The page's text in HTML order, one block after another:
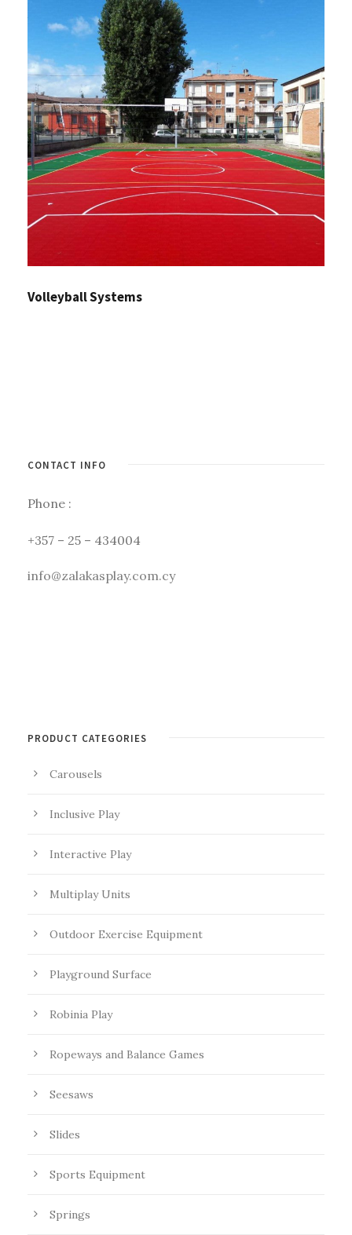
Volleyball Systems
CONTACT INFO
Phone :
+357 – 25 – 434004
info@zalakasplay.com.cy
PRODUCT CATEGORIES
Carousels
Inclusive Play
Interactive Play
Multiplay Units
Outdoor Exercise Equipment
Playground Surface
Robinia Play
Ropeways and Balance Games
Seesaws
Slides
Sports Equipment
Springs